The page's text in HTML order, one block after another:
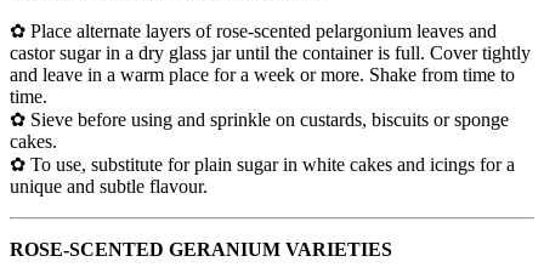
✿ Place alternate layers of rose-scented pelargonium leaves and
castor sugar in a dry glass jar until the container is full. Cover tightly
and leave in a warm place for a week or more. Shake from time to
time.
✿ Sieve before using and sprinkle on custards, biscuits or sponge
cakes.
✿ To use, substitute for plain sugar in white cakes and icings for a
unique and subtle flavour.
ROSE-SCENTED GERANIUM VARIETIES